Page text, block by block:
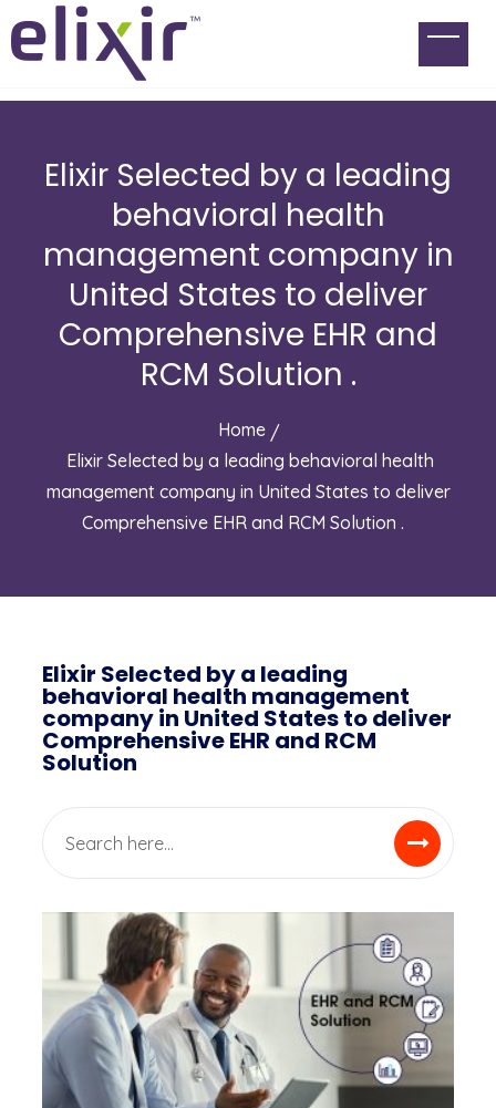
Elixir Selected by a leading
behavioral health
management company in
United States to deliver
Comprehensive EHR and
RCM Solution .
Home
Elixir Selected by a leading behavioral health
management company in United States to deliver
Comprehensive EHR and RCM Solution .
Elixir Selected by a leading
behavioral health management
company in United States to deliver
Comprehensive EHR and RCM
Solution